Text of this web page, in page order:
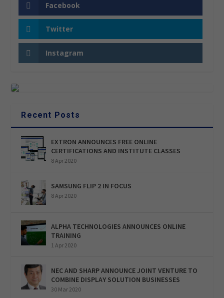
Facebook
Twitter
Instagram
Recent Posts
EXTRON ANNOUNCES FREE ONLINE
CERTIFICATIONS AND INSTITUTE CLASSES
8 Apr 2020
SAMSUNG FLIP 2 IN FOCUS
8 Apr 2020
ALPHA TECHNOLOGIES ANNOUNCES ONLINE
TRAINING
1 Apr 2020
NEC AND SHARP ANNOUNCE JOINT VENTURE TO
COMBINE DISPLAY SOLUTION BUSINESSES
30 Mar 2020